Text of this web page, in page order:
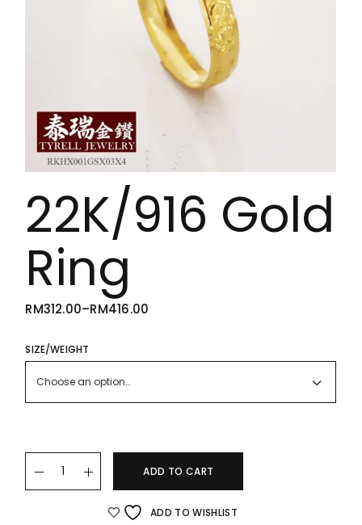
22K/916 Gold
Ring
RM312.00–RM416.00
PRICE
THROUGH
RM416.00
SIZE/WEIGHT
Choose an option…
22K/916 Gold Ring quantity
ADD TO CART
ADD TO WISHLIST